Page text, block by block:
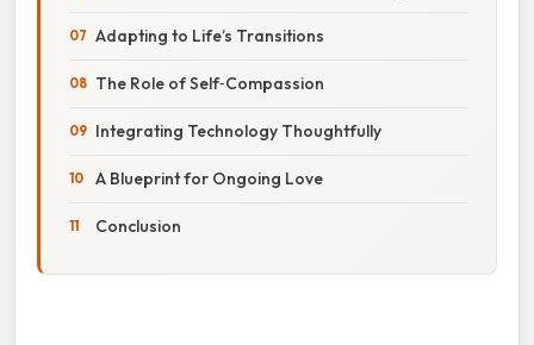
Adapting to Life’s Transitions
The Role of Self‑Compassion
Integrating Technology Thoughtfully
A Blueprint for Ongoing Love
Conclusion